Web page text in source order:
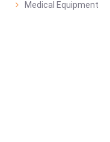
Medical Equipment